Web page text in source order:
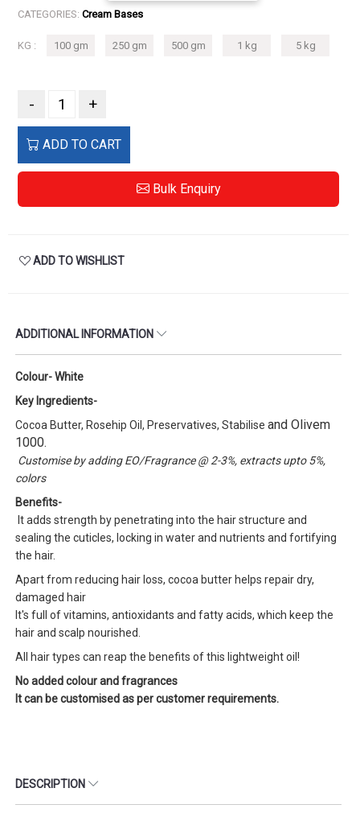
CATEGORIES: Cream Bases
KG : 100 gm 250 gm 500 gm 1 kg 5 kg
- +
ADD TO CART
Bulk Enquiry
ADD TO WISHLIST
ADDITIONAL INFORMATION
Colour- White
Key Ingredients-
Cocoa Butter, Rosehip Oil, Preservatives, Stabilise and Olivem
1000.
Customise by adding EO/Fragrance @ 2-3%, extracts upto 5%,
colors
Benefits-
It adds strength by penetrating into the hair structure and
sealing the cuticles, locking in water and nutrients and fortifying
the hair.
Apart from reducing hair loss, cocoa butter helps repair dry,
damaged hair
It's full of vitamins, antioxidants and fatty acids, which keep the
hair and scalp nourished.
All hair types can reap the benefits of this lightweight oil!
No added colour and fragrances
It can be customised as per customer requirements.
DESCRIPTION